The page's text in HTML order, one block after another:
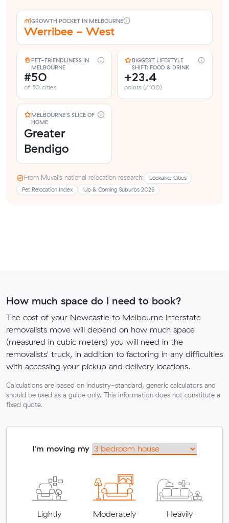
GROWTH POCKET IN MELBOURNE
Werribee - West
PET-FRIENDLINESS IN
MELBOURNE
#50
of 50 cities
BIGGEST LIFESTYLE
SHIFT: FOOD & DRINK
+23.4
points (/100)
MELBOURNE'S SLICE OF
HOME
Greater
Bendigo
From Muval’s national relocation research:
Lookalike Cities
Pet Relocation Index
Up & Coming Suburbs 2026
How much space do I need to book?
The cost of your Newcastle to Melbourne interstate
removalists move will depend on how much space
(measured in cubic meters) you will need in the
removalists' truck, in addition to factoring in any difficulties
with accessing your pickup and delivery locations.
Calculations are based on industry-standard, generic calculators and
should be used as a guide only. This information does not constitute a
fixed quote.
I'm moving my
Lightly
Moderately
Heavily